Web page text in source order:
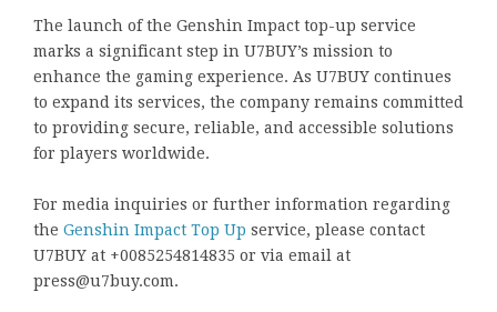
The launch of the Genshin Impact top-up service
marks a significant step in U7BUY’s mission to
enhance the gaming experience. As U7BUY continues
to expand its services, the company remains committed
to providing secure, reliable, and accessible solutions
for players worldwide.
For media inquiries or further information regarding
the Genshin Impact Top Up service, please contact
U7BUY at +0085254814835 or via email at
press@u7buy.com.